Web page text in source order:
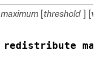
maximum [threshold ] [
redistribute